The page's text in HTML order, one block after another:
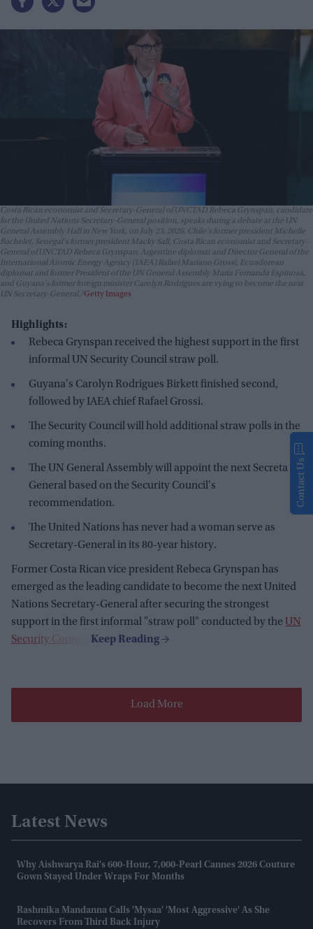
Costa Rican economist and Secretary-General of UNCTAD Rebeca Grynspan, candidate
for the United Nations Secretary-General position, speaks during a debate at the UN
General Assembly Hall in New York, on July 23, 2026. Chile's former president Michelle
Bachelet, Senegal's former president Macky Sall, Costa Rican economist and Secretary-
General of UNCTAD Rebeca Grynspan, Argentine diplomat and Director General of the
International Atomic Energy Agency (IAEA) Rafael Mariano Grossi, Ecuadorean
diplomat and former President of the UN General Assembly Maria Fernanda Espinosa,
and Guyana's former foreign minister Carolyn Rodrigues are vying to become the next
UN Secretary-General. Getty Images
Highlights:
Rebeca Grynspan received the highest support in the first
informal UN Security Council straw poll.
Guyana's Carolyn Rodrigues Birkett finished second,
followed by IAEA chief Rafael Grossi.
The Security Council will hold additional straw polls in the
coming months.
The UN General Assembly will appoint the next Secretary-
General based on the Security Council's
recommendation.
The United Nations has never had a woman serve as
Secretary-General in its 80-year history.
Former Costa Rican vice president Rebeca Grynspan has
emerged as the leading candidate to become the next United
Nations Secretary-General after securing the strongest
support in the first informal "straw poll" conducted by the UN
Security Council
Load More
Latest News
Why Aishwarya Rai's 600-Hour, 7,000-Pearl Cannes 2026 Couture
Gown Stayed Under Wraps For Months
Rashmika Mandanna Calls 'Mysaa' 'most Aggressive' As She
Recovers From Third Back Injury
Contact Us